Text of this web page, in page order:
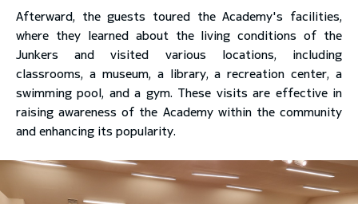
Afterward, the guests toured the Academy's facilities,
where they learned about the living conditions of the
Junkers and visited various locations, including
classrooms, a museum, a library, a recreation center, a
swimming pool, and a gym. These visits are effective in
raising awareness of the Academy within the community
and enhancing its popularity.